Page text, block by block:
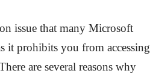
issue that many Microsoft
it prohibits you from accessing
are several reasons why